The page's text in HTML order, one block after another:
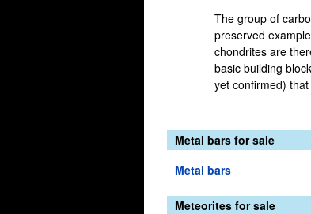
The group of
preserved
chondrites are
basic building
yet confirmed)
Metal bars for sale
Metal bars
Meteorites for sale